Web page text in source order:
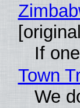
If
Town
We